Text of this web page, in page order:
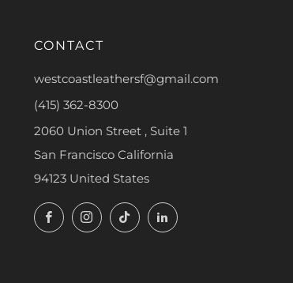
CONTACT
westcoastleathersf@gmail.com
(415) 362-8300
2060 Union Street , Suite 1
San Francisco California
94123 United States
FacebookInstagram
TikTokLinkedIn